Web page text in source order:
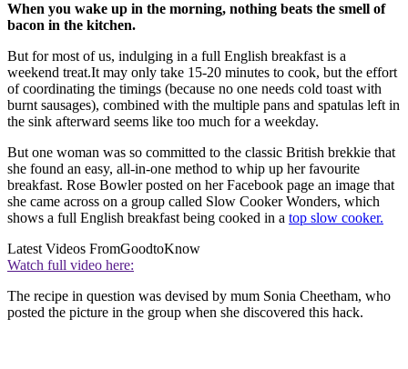
When you wake up in the morning, nothing beats the smell of
bacon in the kitchen.
But for most of us, indulging in a full English breakfast is a
weekend treat.It may only take 15-20 minutes to cook, but the effort
of coordinating the timings (because no one needs cold toast with
burnt sausages), combined with the multiple pans and spatulas left in
the sink afterward seems like too much for a weekday.
But one woman was so committed to the classic British brekkie that
she found an easy, all-in-one method to whip up her favourite
breakfast. Rose Bowler posted on her Facebook page an image that
she came across on a group called Slow Cooker Wonders, which
shows a full English breakfast being cooked in a top slow cooker.
Latest Videos FromGoodtoKnow
Watch full video here:
The recipe in question was devised by mum Sonia Cheetham, who
posted the picture in the group when she discovered this hack.